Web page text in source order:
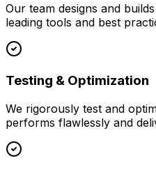
Our team designs and
leading tools and best
Testing & Optimization
We rigorously test and
performs flawlessly and